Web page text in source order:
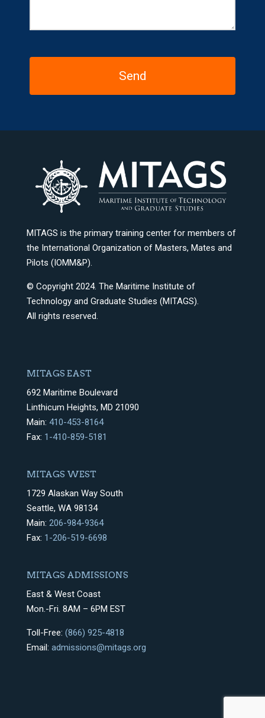
MITAGS is the primary training center for members of
the International Organization of Masters, Mates and
Pilots (IOMM&P).
© Copyright 2024. The Maritime Institute of
Technology and Graduate Studies (MITAGS).
All rights reserved.
MITAGS EAST
692 Maritime Boulevard
Linthicum Heights, MD 21090
Main: 410-453-8164
Fax: 1-410-859-5181
MITAGS WEST
1729 Alaskan Way South
Seattle, WA 98134
Main: 206-984-9364
Fax: 1-206-519-6698
MITAGS ADMISSIONS
East & West Coast
Mon.-Fri. 8AM – 6PM EST
Toll-Free: (866) 925-4818
Email: admissions@mitags.org